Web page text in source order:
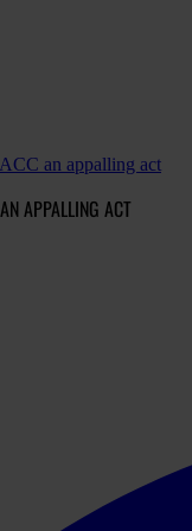
an appalling act
APPALLING ACT